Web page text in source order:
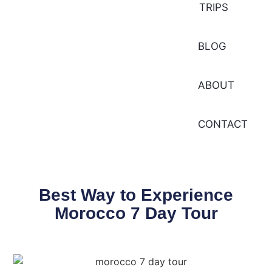
TRIPS
BLOG
ABOUT
CONTACT
Best Way to Experience
Morocco 7 Day Tour